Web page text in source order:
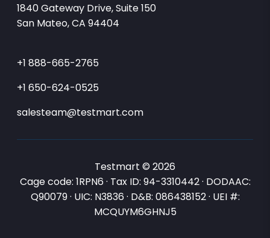
1840 Gateway Drive, Suite 150
San Mateo, CA 94404
+1 888-665-2765
+1 650-624-0525
salesteam@testmart.com
Testmart © 2026
Cage code: 1RPN6 · Tax ID: 94-3310442 · DODAAC:
Q90079 · UIC: N3836 · D&B: 086438152 · UEI #:
MCQUYM6GHNJ5